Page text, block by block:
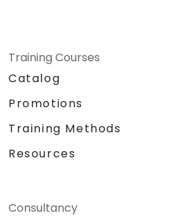
Training Courses
Catalog
Promotions
Training Methods
Resources
Consultancy